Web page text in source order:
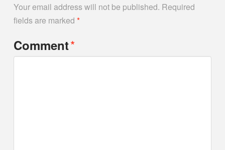
Your email address will not be published. Required
fields are marked *
Comment*